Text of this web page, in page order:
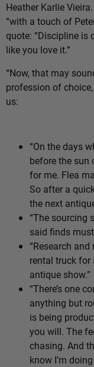
Heather Karlie
“with a touch of
quote: “Discipline is
like you love it.”
“Now, that may
profession of choice,
us:
“On the days
before the sun
for me. Flea
So after a
the next
“The sourcing
said finds
“Research
rental truck for
antique show.”
“There’s one
anything but
is being
you will. The
chasing. And
know I’m